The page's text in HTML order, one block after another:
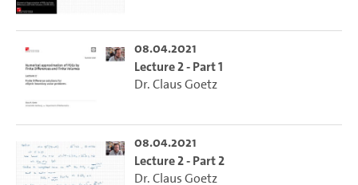
08.04.2021
Lecture 2 - Part 1
Dr. Claus Goetz
08.04.2021
Lecture 2 - Part 2
Dr. Claus Goetz